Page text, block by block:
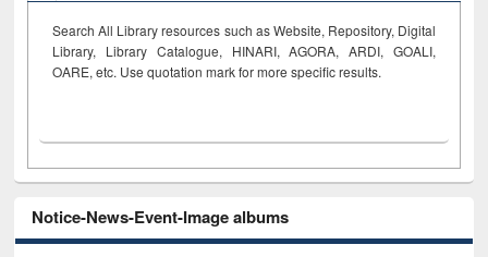
Search All Library resources such as Website, Repository, Digital
Library, Library Catalogue, HINARI, AGORA, ARDI, GOALI,
OARE, etc. Use quotation mark for more specific results.
Notice-News-Event-Image albums